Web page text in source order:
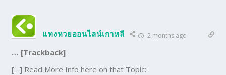
แทงหวยออนไลน์เกาหลี 2 months ago
… [Trackback]
[…] Read More Info here on that Topic: